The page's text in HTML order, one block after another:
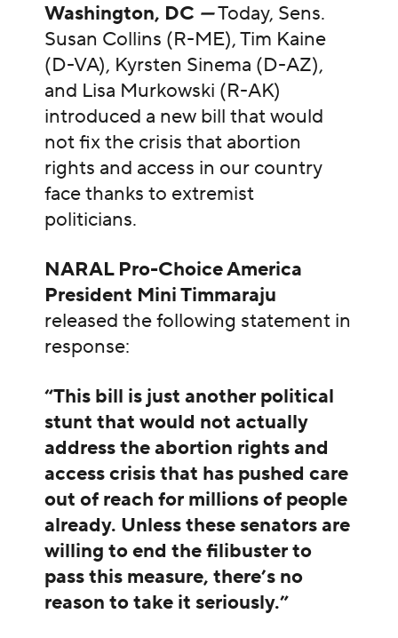
Washington, DC —Today, Sens.
Susan Collins (R-ME), Tim Kaine
(D-VA), Kyrsten Sinema (D-AZ),
and Lisa Murkowski (R-AK)
introduced a new bill that would
not fix the crisis that abortion
rights and access in our country
face thanks to extremist
politicians.
NARAL Pro-Choice America
President Mini Timmaraju
released the following statement in
response:
“This bill is just another political
stunt that would not actually
address the abortion rights and
access crisis that has pushed care
out of reach for millions of people
already. Unless these senators are
willing to end the filibuster to
pass this measure, there’s no
reason to take it seriously.”